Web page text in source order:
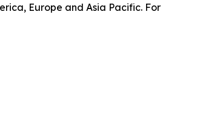
Europe and Asia Pacific. For